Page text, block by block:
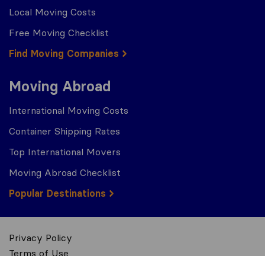
Local Moving Costs
Free Moving Checklist
Find Moving Companies
Moving Abroad
International Moving Costs
Container Shipping Rates
Top International Movers
Moving Abroad Checklist
Popular Destinations
Privacy Policy
Terms of Use